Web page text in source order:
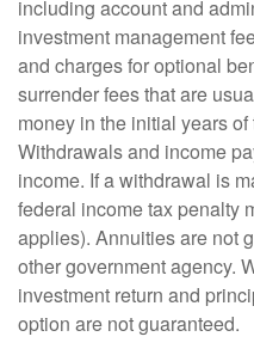
including account and
investment management
and charges for optional
surrender fees that are
money in the initial years
Withdrawals and income
income. If a withdrawal is
federal income tax penalty
applies). Annuities are not
other government agency.
investment return and
option are not guaranteed.